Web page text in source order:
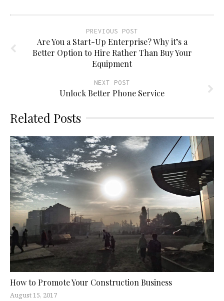
PREVIOUS POST
Are You a Start-Up Enterprise? Why it’s a
Better Option to Hire Rather Than Buy Your
Equipment
NEXT POST
Unlock Better Phone Service
Related Posts
How to Promote Your Construction Business
August 15, 2017